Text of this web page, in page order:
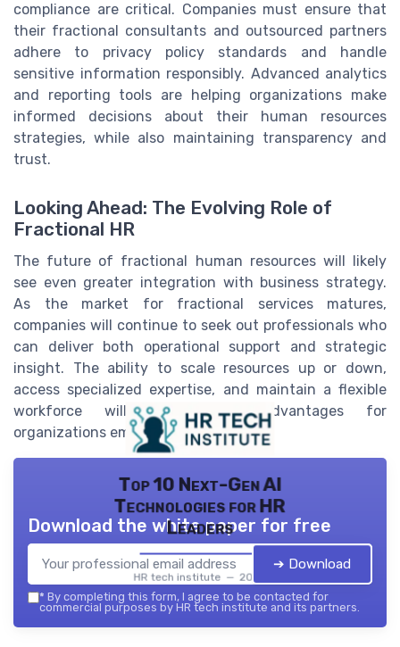
compliance are critical. Companies must ensure that
their fractional consultants and outsourced partners
adhere to privacy policy standards and handle
sensitive information responsibly. Advanced analytics
and reporting tools are helping organizations make
informed decisions about their human resources
strategies, while also maintaining transparency and
trust.
Looking Ahead: The Evolving Role of
Fractional HR
The future of fractional human resources will likely
see even greater integration with business strategy.
As the market for fractional services matures,
companies will continue to seek out professionals who
can deliver both operational support and strategic
insight. The ability to scale resources up or down,
access specialized expertise, and maintain a flexible
workforce will remain key advantages for
organizations embracing this model.
Top 10 Next-Gen AI
Technologies for HR
Leaders
HR tech institute — 2026
Download the white paper for free
➔ Download
* By completing this form, I agree to be contacted for
commercial purposes by HR tech institute and its partners.